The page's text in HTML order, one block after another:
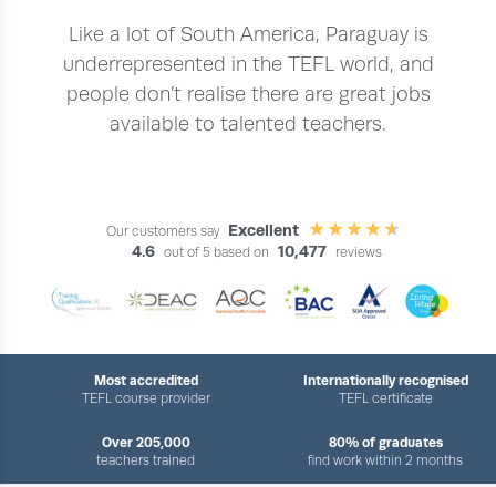
Like a lot of South America, Paraguay is
underrepresented in the TEFL world, and
people don’t realise there are great jobs
available to talented teachers.
Our customers say Excellent
4.6
out of 5 based on 10,477 reviews
Most accredited
TEFL course provider
Internationally recognised
TEFL certificate
Over 205,000
teachers trained
80% of graduates
find work within 2 months